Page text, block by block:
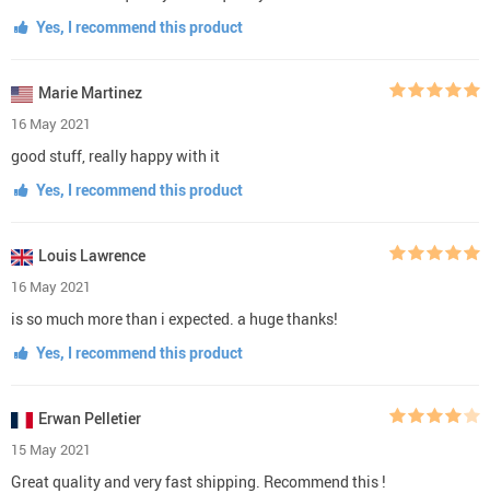
Yes, I recommend this product
Marie Martinez
16 May 2021
good stuff, really happy with it
Yes, I recommend this product
Louis Lawrence
16 May 2021
is so much more than i expected. a huge thanks!
Yes, I recommend this product
Erwan Pelletier
15 May 2021
Great quality and very fast shipping. Recommend this !